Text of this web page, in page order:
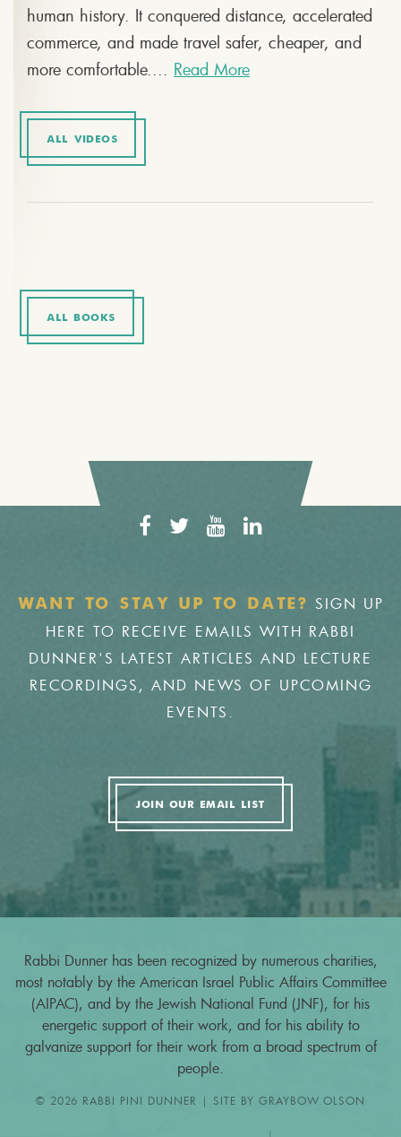
human history. It conquered distance, accelerated
commerce, and made travel safer, cheaper, and
more comfortable.... Read More
ALL VIDEOS
ALL BOOKS
WANT TO STAY UP TO DATE?
SIGN UP
HERE TO RECEIVE EMAILS WITH RABBI
DUNNER'S LATEST ARTICLES AND LECTURE
RECORDINGS, AND NEWS OF UPCOMING
EVENTS.
JOIN OUR EMAIL LIST
Rabbi Dunner has been recognized by numerous charities,
most notably by the American Israel Public Affairs Committee
(AIPAC), and by the Jewish National Fund (JNF), for his
energetic support of their work, and for his ability to
galvanize support for their work from a broad spectrum of
people.
© 2026 RABBI PINI DUNNER | SITE BY GRAYBOW.OLSON